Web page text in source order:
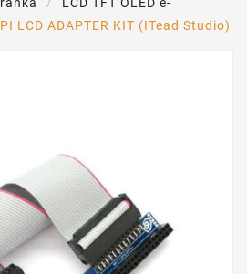
LCD TFT OLED e-
PI LCD ADAPTER KIT (ITead Studio)